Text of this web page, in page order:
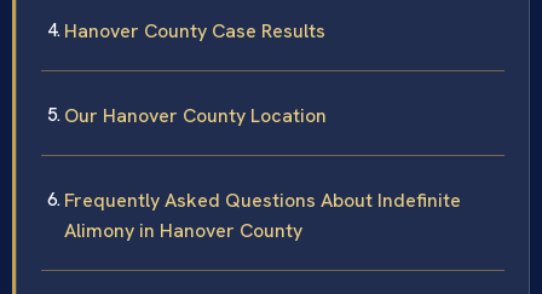
Hanover County Case Results
Our Hanover County Location
Frequently Asked Questions About Indefinite
Alimony in Hanover County